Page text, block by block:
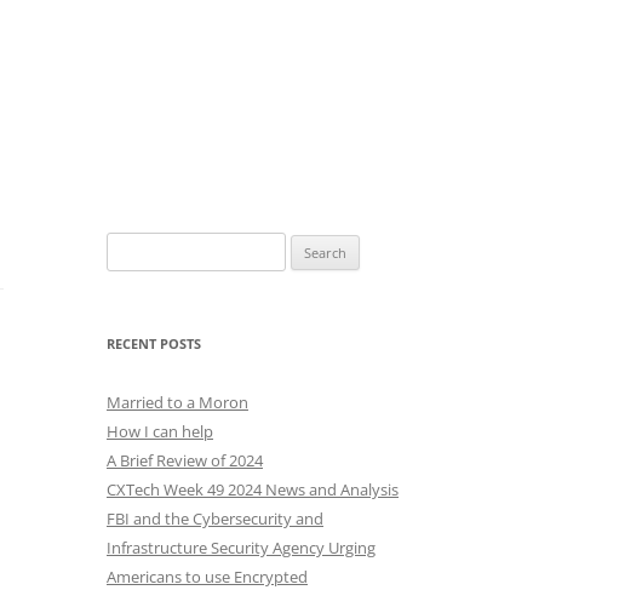
for:
RECENT POSTS
Married to a Moron
How I can help
A Brief Review of 2024
CXTech Week 49 2024 News and Analysis
FBI and the Cybersecurity and
Infrastructure Security Agency Urging
Americans to use Encrypted